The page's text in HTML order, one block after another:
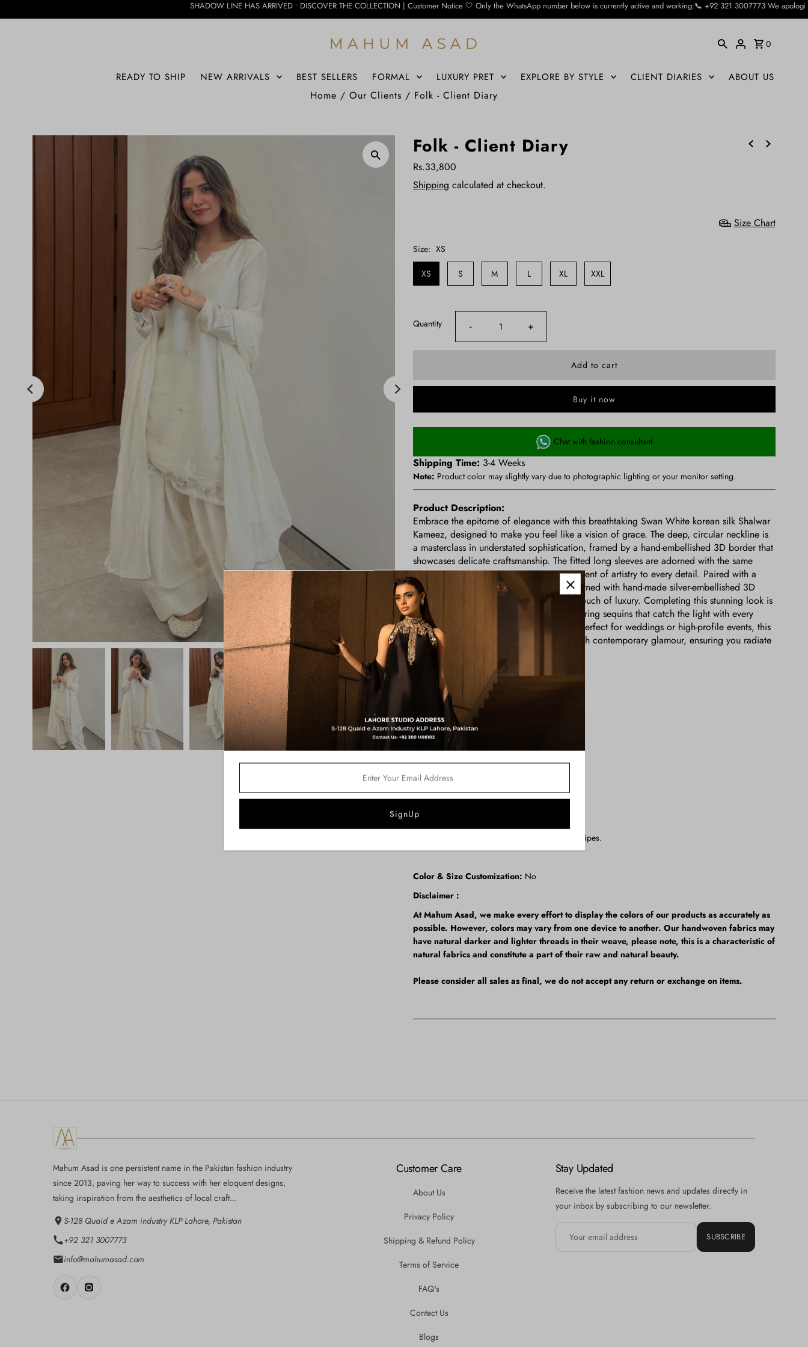
SHADOW LINE HAS ARRIVED • DISCOVER THE COLLECTION | Customer Notice 🤍 Only the WhatsApp number below is currently active and working:📞 +92 321 3007773 We apologise
0
READY TO SHIP NEW ARRIVALS BEST SELLERS FORMAL LUXURY PRET EXPLORE BY STYLE CLIENT DIARIES ABOUT US
Home / Our Clients / Folk - Client Diary
Folk - Client Diary
Rs.33,800
Shipping calculated at checkout.
Size Chart
Size: XS
XS S M L XL XXL
Quantity - +
Buy it now
Chat with fashion consultant
Shipping Time: 3-4 Weeks
Note: Product color may slightly vary due to photographic lighting or your monitor setting.
Product Description:
Embrace the epitome of elegance with this breathtaking Swan White korean silk Shalwar
Kameez, designed to make you feel like a vision of grace. The deep, circular neckline is
a masterclass in understated sophistication, framed by a hand-embellished 3D border that
showcases delicate craftsmanship. The fitted long sleeves are adorned with the same
intricate, 3D floral border, adding an element of artistry to every detail. Paired with a
pristine white shalwar, it’s thoughtfully adorned with hand-made silver-embellished 3D
flowers, offering a subtle yet captivating touch of luxury. Completing this stunning look is
the pure silk dupatta, sprayed with shimmering sequins that catch the light with every
movement, creating a mesmerizing aura. Perfect for weddings or high-profile events, this
outfit effortlessly blends timeless charm with contemporary glamour, ensuring you radiate
elegance wherever you go.
Ivory
Shirt Length:
36 for All
Price Includes:
Shirt
Dupatta
Fabric Details:
Shirt: Pure Silk Tissue
The back comes as modest without the stripes.
Color & Size Customization: No
Disclaimer :
At Mahum Asad, we make every effort to display the colors of our products as accurately as
possible. However, colors may vary from one device to another. Our handwoven fabrics may
have natural darker and lighter threads in their weave, please note, this is a characteristic of
natural fabrics and constitute a part of their raw and natural beauty.
Please consider all sales as final, we do not accept any return or exchange on items.
Mahum Asad is one persistent name in the Pakistan fashion industry
since 2013, paving her way to success with her eloquent designs,
taking inspiration from the aesthetics of local craft...
S-128 Quaid e Azam industry KLP Lahore, Pakistan
+92 321 3007773
info@mahumasad.com
Customer Care
About Us
Privacy Policy
Shipping & Refund Policy
Terms of Service
FAQ's
Contact Us
Blogs
Stay Updated
Receive the latest fashion news and updates directly in
your inbox by subscribing to our newsletter.
SUBSCRIBE